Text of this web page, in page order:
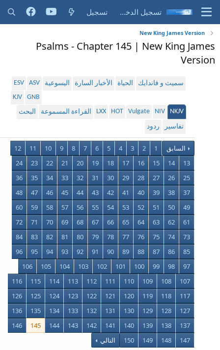
تسجيل الدخول تسجيل
New King James Version
Psalms - Chapter 145 | New King James
Version
سميث و فاندايك الحياة الأخبار السارة اليسوعية ASV
ESV
GNB
KJV
NKJV
NIV
Vulgate
HOT
LXX القراءة المسموعة
البحث
تفاسير
ردود
السابق 1
2
3
4
5
6
7
8
9
10
11
12
13
14
15
16
17
18
19
20
21
22
23
24
25
26
27
28
29
30
31
32
33
34
35
36
37
38
39
40
41
42
43
44
45
46
47
48
49
50
51
52
53
54
55
56
57
58
59
60
61
62
63
64
65
66
67
68
69
70
71
72
73
74
75
76
77
78
79
80
81
82
83
84
85
86
87
88
89
90
91
92
93
94
95
96
97
98
99
100
101
102
103
104
105
106
107
108
109
110
111
112
113
114
115
116
117
118
119
120
121
122
123
124
125
126
127
128
129
130
131
132
133
134
135
136
137
138
139
140
141
142
143
144
145
146
147
148
149
150 التالي